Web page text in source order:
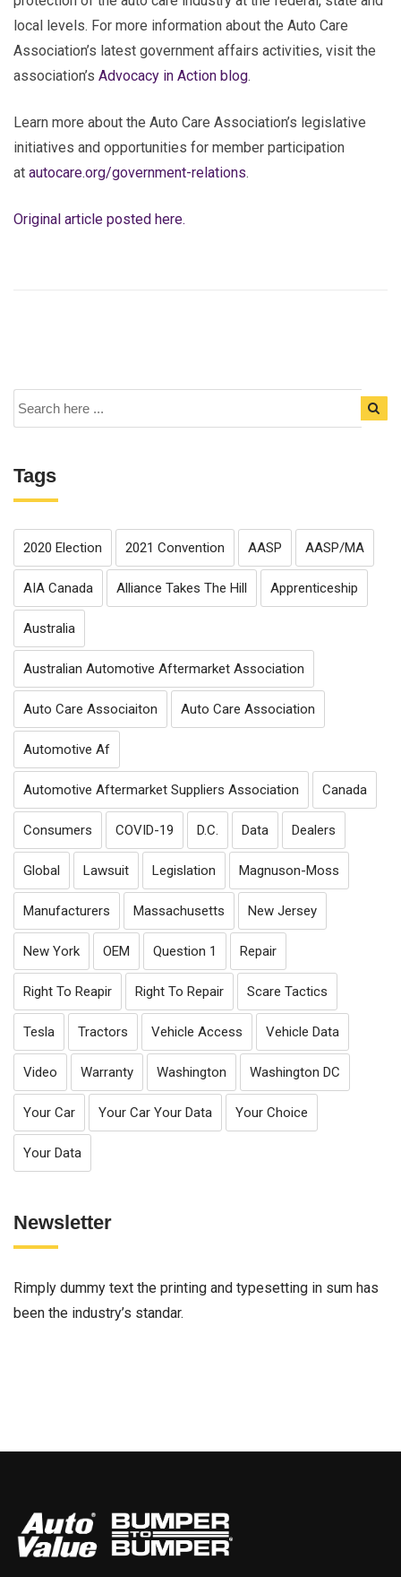
local levels. For more information about the Auto Care
Association’s latest government affairs activities, visit the
association’s Advocacy in Action blog.
Learn more about the Auto Care Association’s legislative
initiatives and opportunities for member participation
at autocare.org/government-relations.
Original article posted here.
Tags
2020 Election 2021 Convention AASP AASP/MA
AIA Canada Alliance Takes The Hill Apprenticeship
Australia
Australian Automotive Aftermarket Association
Auto Care Associaiton Auto Care Association
Automotive Af
Automotive Aftermarket Suppliers Association Canada
Consumers COVID-19 D.C. Data Dealers
Global Lawsuit Legislation Magnuson-Moss
Manufacturers Massachusetts New Jersey
New York OEM Question 1 Repair
Right To Reapir Right To Repair Scare Tactics
Tesla Tractors Vehicle Access Vehicle Data
Video Warranty Washington Washington DC
Your Car Your Car Your Data Your Choice
Your Data
Newsletter
Rimply dummy text the printing and typesetting in sum has
been the industry’s standar.